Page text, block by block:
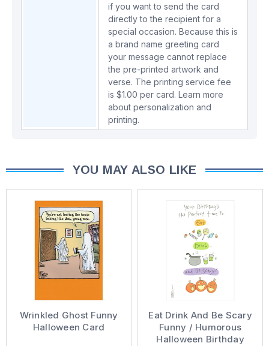
if you want to send the card
directly to the recipient for a
special occasion. Because this is
a brand name greeting card
your message cannot replace
the pre-printed artwork and
verse. The printing service fee
is $1.00 per card. Learn more
about personalization and
printing.
YOU MAY ALSO LIKE
Wrinkled Ghost Funny
Halloween Card
Eat Drink And Be Scary
Funny / Humorous
Halloween Birthday